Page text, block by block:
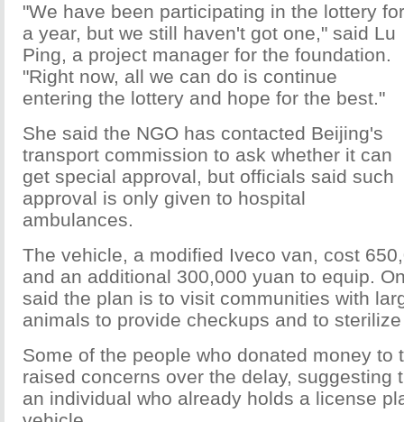
"We have been participating in the lottery for
a year, but we still haven't got one," said Lu
Ping, a project manager for the foundation.
"Right now, all we can do is continue
entering the lottery and hope for the best."
She said the NGO has contacted Beijing's
transport commission to ask whether it can
get special approval, but officials said such
approval is only given to hospital
ambulances.
The vehicle, a modified Iveco van, cost
and an additional 300,000 yuan to equip.
said the plan is to visit communities with
animals to provide checkups and to
Some of the people who donated money to
raised concerns over the delay, suggesting
an individual who already holds a license